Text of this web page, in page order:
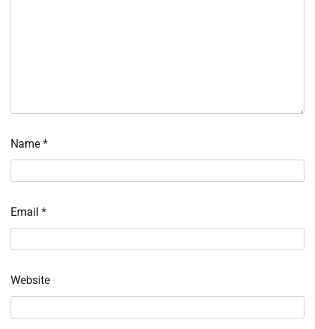
Name *
Email *
Website